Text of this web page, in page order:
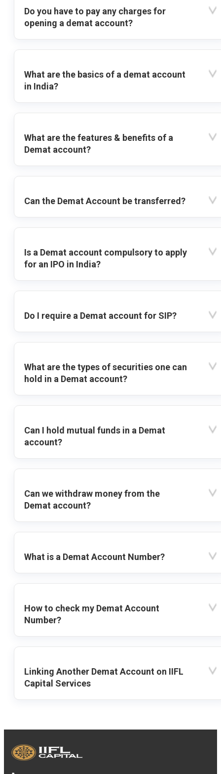
Do you have to pay any charges for
opening a demat account?
What are the basics of a demat account
in India?
What are the features & benefits of a
Demat account?
Can the Demat Account be transferred?
Is a Demat account compulsory to apply
for an IPO in India?
Do I require a Demat account for SIP?
What are the types of securities one can
hold in a Demat account?
Can I hold mutual funds in a Demat
account?
Can we withdraw money from the
Demat account?
What is a Demat Account Number?
How to check my Demat Account
Number?
Linking Another Demat Account on IIFL
Capital Services